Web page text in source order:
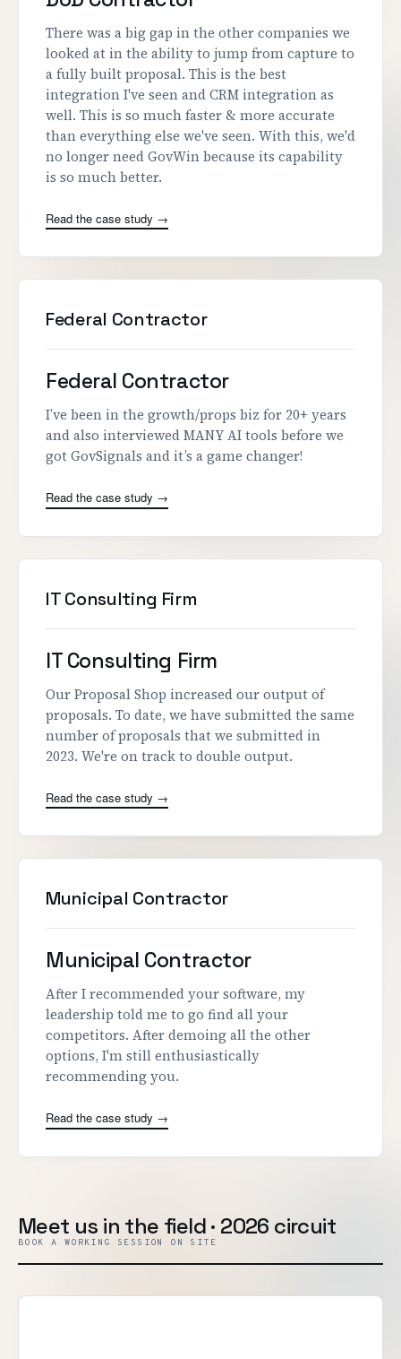
There was a big gap in the other companies we
looked at in the ability to jump from capture to
a fully built proposal. This is the best
integration I've seen and CRM integration as
well. This is so much faster & more accurate
than everything else we've seen. With this, we'd
no longer need GovWin because its capability
is so much better.
Read the case study →
Federal Contractor
Federal Contractor
I’ve been in the growth/props biz for 20+ years
and also interviewed MANY AI tools before we
got GovSignals and it’s a game changer!
Read the case study →
IT Consulting Firm
IT Consulting Firm
Our Proposal Shop increased our output of
proposals. To date, we have submitted the same
number of proposals that we submitted in
2023. We're on track to double output.
Read the case study →
Municipal Contractor
Municipal Contractor
After I recommended your software, my
leadership told me to go find all your
competitors. After demoing all the other
options, I'm still enthusiastically
recommending you.
Read the case study →
Meet us in the field · 2026 circuit
BOOK A WORKING SESSION ON SITE